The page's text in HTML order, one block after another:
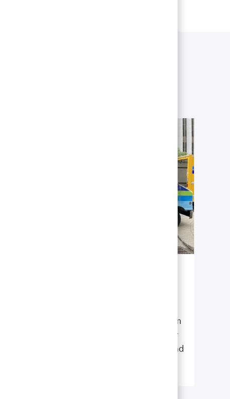
to reach their potential.
the cities have to offer. Then, do as our team
members do, and take a break from the city
to appreciate the natural beauty of the “Land